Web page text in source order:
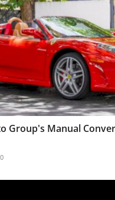
Group's Manual
0